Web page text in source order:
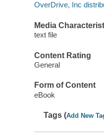
OverDrive, Inc
Media
text file
Content Rating
General
Form of Content
eBook
Tags (Add New